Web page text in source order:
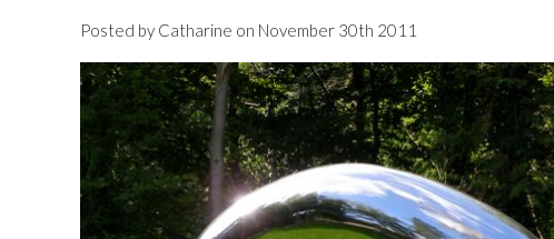
Posted by Catharine on November 30th 2011